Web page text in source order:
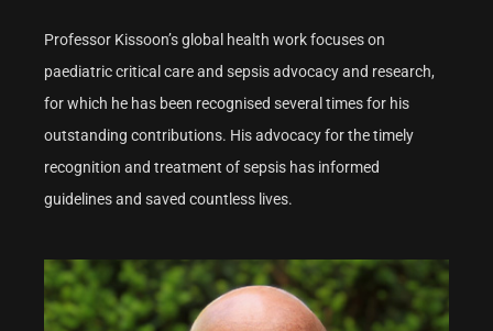
Professor Kissoon’s global health work focuses on
paediatric critical care and sepsis advocacy and research,
for which he has been recognised several times for his
outstanding contributions. His advocacy for the timely
recognition and treatment of sepsis has informed
guidelines and saved countless lives.